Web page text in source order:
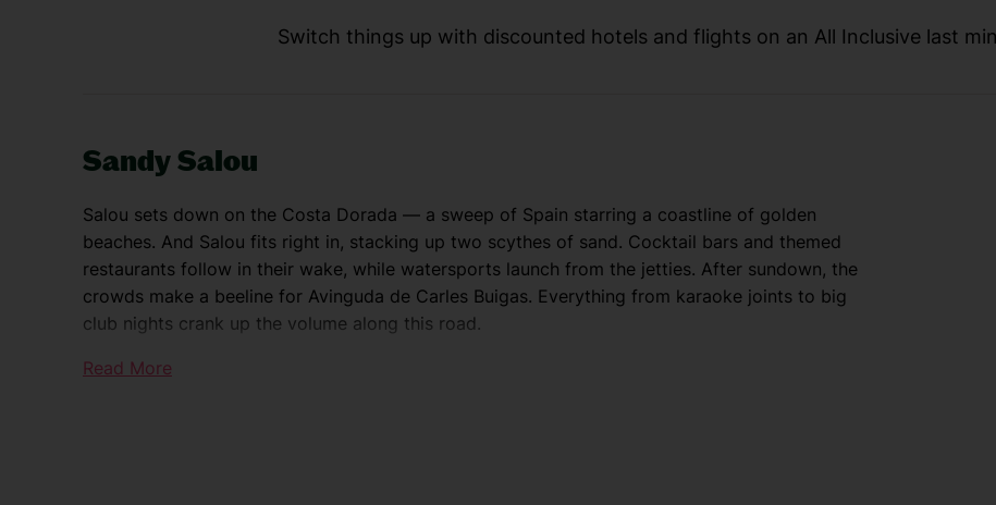
Switch things up with discounted hotels and flights on an All Inclusive last
Sandy Salou
Salou sets down on the Costa Dorada — a sweep of Spain starring a coastline of golden
beaches. And Salou fits right in, stacking up two scythes of sand. Cocktail bars and themed
restaurants follow in their wake, while watersports launch from the jetties. After sundown, the
crowds make a beeline for Avinguda de Carles Buigas. Everything from karaoke joints to big
club nights crank up the volume along this road.
Explore the Costa Dorada
Read More